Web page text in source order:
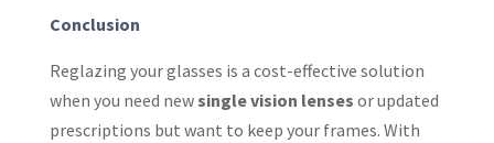
Conclusion
Reglazing your glasses is a cost-effective solution
when you need newsingle vision lensesor updated
prescriptions but want to keep your frames. With